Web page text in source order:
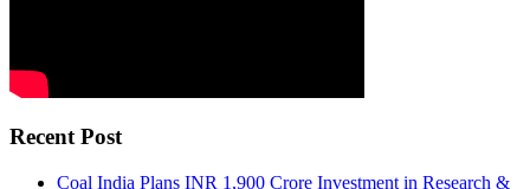
Recent Post
Coal India Plans INR 1,900 Crore Investment in Research &